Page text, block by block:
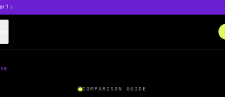
1
COMPARISON GUIDE